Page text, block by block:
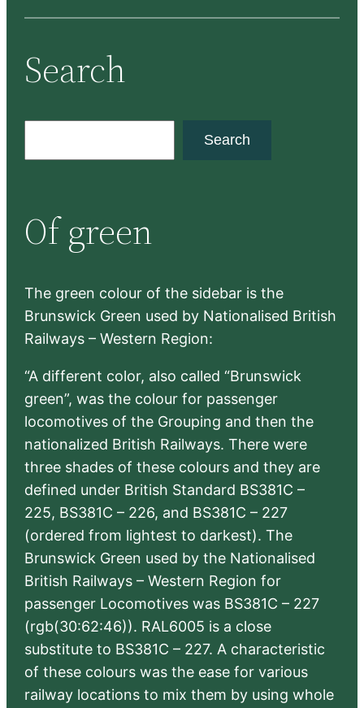
Search
c
h
Search
Of green
The green colour of the sidebar is the
Brunswick Green used by Nationalised British
Railways – Western Region:
“A different color, also called “Brunswick
green”, was the colour for passenger
locomotives of the Grouping and then the
nationalized British Railways. There were
three shades of these colours and they are
defined under British Standard BS381C –
225, BS381C – 226, and BS381C – 227
(ordered from lightest to darkest). The
Brunswick Green used by the Nationalised
British Railways – Western Region for
passenger Locomotives was BS381C – 227
(rgb(30:62:46)). RAL6005 is a close
substitute to BS381C – 227. A characteristic
of these colours was the ease for various
railway locations to mix them by using whole